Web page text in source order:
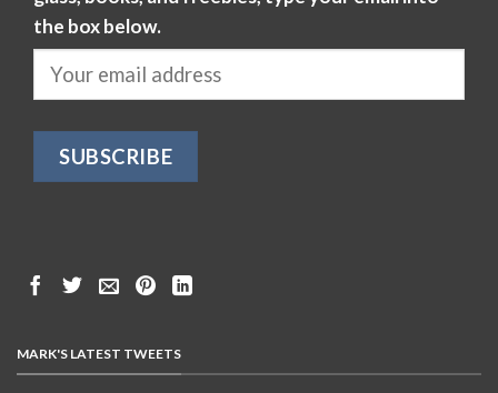
the box below.
MARK'S LATEST TWEETS